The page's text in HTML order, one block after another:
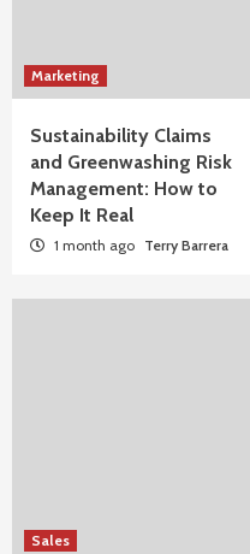
Marketing
Sustainability Claims
and Greenwashing Risk
Management: How to
Keep It Real
1 month ago Terry Barrera
Sales